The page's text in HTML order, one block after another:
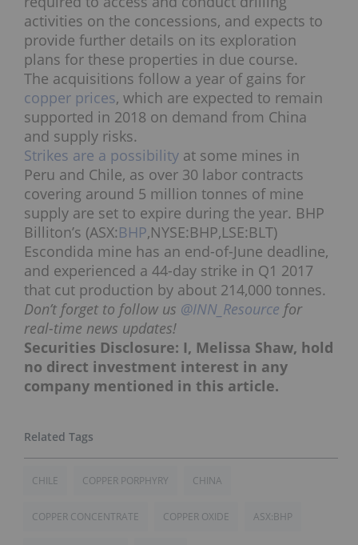
activities on the concessions, and expects to
provide further details on its exploration
plans for these properties in due course.
The acquisitions follow a year of gains for
copper prices, which are expected to remain
supported in 2018 on demand from China
and supply risks.
Strikes are a possibility at some mines in
Peru and Chile, as over 30 labor contracts
covering around 5 million tonnes of mine
supply are set to expire during the year. BHP
Billiton’s (ASX:BHP,NYSE:BHP,LSE:BLT)
Escondida mine has an end-of-June deadline,
and experienced a 44-day strike in Q1 2017
that cut production by about 214,000 tonnes.
Don’t forget to follow us @INN_Resource for
real-time news updates!
Securities Disclosure: I, Melissa Shaw, hold
no direct investment interest in any
company mentioned in this article.
CHILE COPPER PORPHYRY CHINA
COPPER CONCENTRATE COPPER OXIDE ASX:BHP